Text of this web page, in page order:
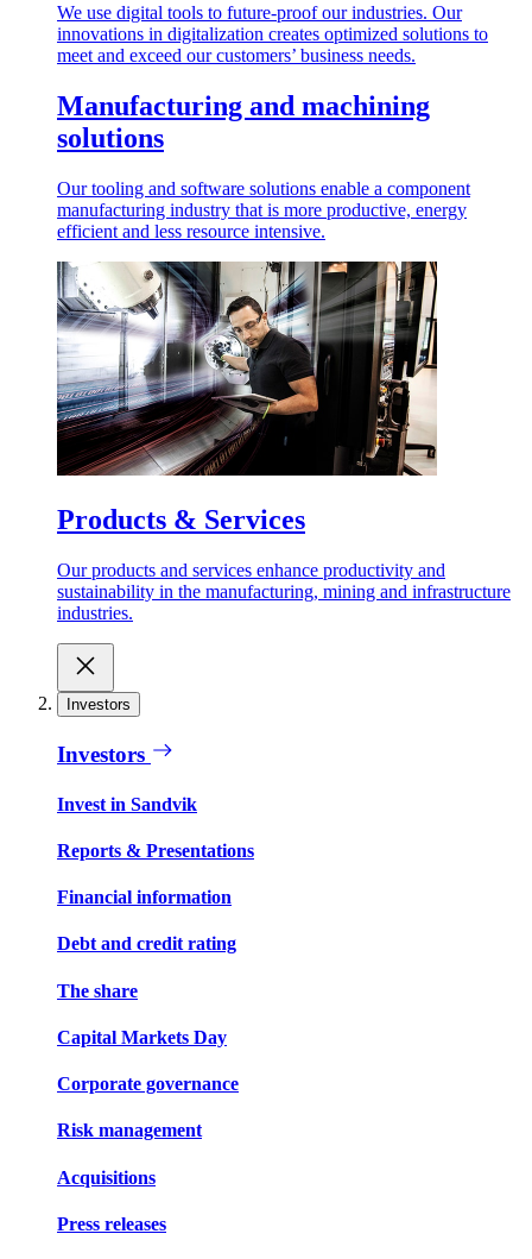
We use digital tools to future-proof our industries. Our
innovations in digitalization creates optimized solutions to
meet and exceed our customers’ business needs.
Manufacturing and machining
solutions
Our tooling and software solutions enable a component
manufacturing industry that is more productive, energy
efficient and less resource intensive.
Products & Services
Our products and services enhance productivity and
sustainability in the manufacturing, mining and infrastructure
industries.
Investors
Investors
Invest in Sandvik
Reports & Presentations
Financial information
Debt and credit rating
The share
Capital Markets Day
Corporate governance
Risk management
Acquisitions
Press releases